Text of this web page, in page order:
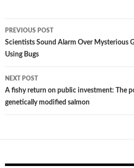
Post
PREVIOUS POST
Scientists Sound Alarm Over Mysterious
Using Bugs
NEXT POST
A fishy return on public investment: The
genetically modified salmon